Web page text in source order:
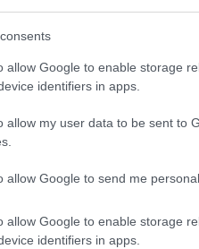
allow Google to enable storage
identifiers in apps.
allow my user data to be sent to
allow Google to send me
allow Google to enable storage
identifiers in apps.